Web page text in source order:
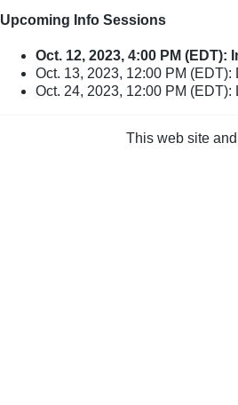
Upcoming Info Sessions
Oct. 12, 2023, 4:00 PM
Oct. 13, 2023, 12:00 PM
Oct. 24, 2023, 12:00 PM
This web site